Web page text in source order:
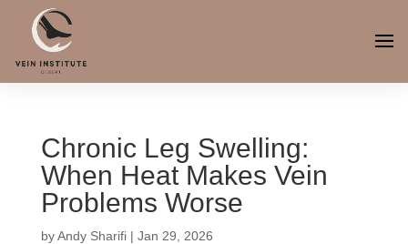
Chronic Leg Swelling:
When Heat Makes Vein
Problems Worse
byAndy Sharifi| Jan 29, 2026